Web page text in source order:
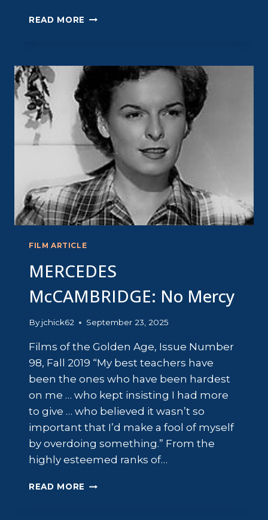
READ MORE ARON
AND
BEACHWORTHY
FILM ARTICLE
MERCEDES
McCAMBRIDGE: No Mercy
By jchick62 September 23, 2025
Films of the Golden Age, Issue Number
98, Fall 2019 “My best teachers have
been the ones who have been hardest
on me … who kept insisting I had more
to give … who believed it wasn’t so
important that I’d make a fool of myself
by overdoing something.” From the
highly esteemed ranks of…
READ MORE MERCEDES